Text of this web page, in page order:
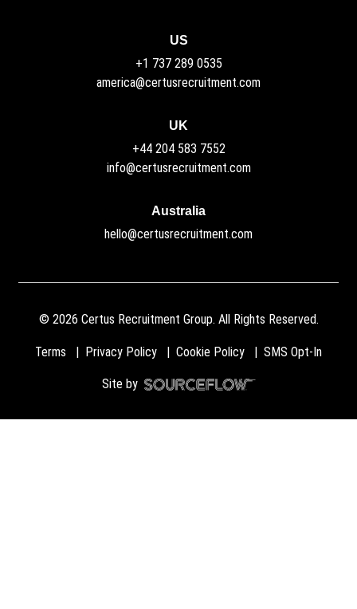
Australia
hello@certusrecruitment.com
UK
+44 204 583 7552
info@certusrecruitment.com
US
+1 737 289 0535
america@certusrecruitment.com
© 2026 Certus Recruitment Group. All Rights Reserved.
Terms Privacy Policy Cookie Policy SMS Opt-In
Site by